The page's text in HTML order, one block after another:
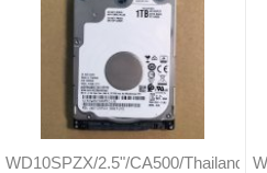
WD10SPZX/2.5"/CA500/Thailand/